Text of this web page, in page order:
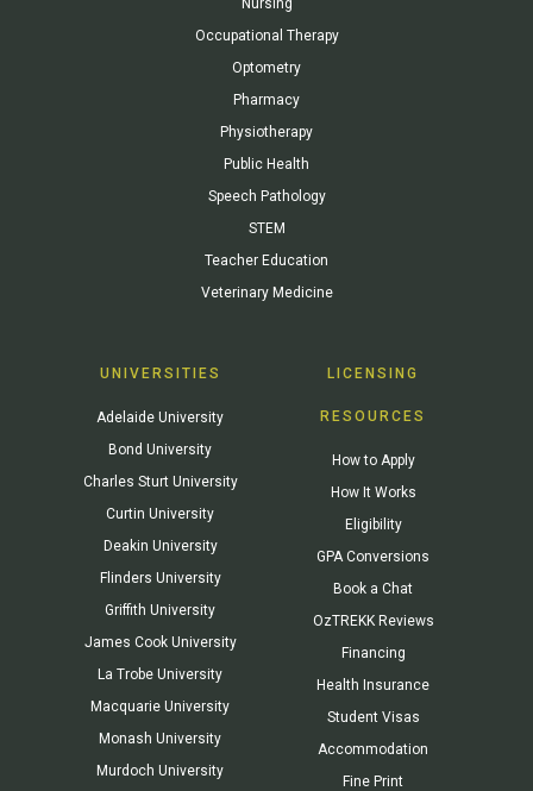
Occupational Therapy
Optometry
Pharmacy
Physiotherapy
Public Health
Speech Pathology
STEM
Teacher Education
Veterinary Medicine
UNIVERSITIES
Adelaide University
Bond University
Charles Sturt University
Curtin University
Deakin University
Flinders University
Griffith University
James Cook University
La Trobe University
Macquarie University
Monash University
Murdoch University
LICENSING
RESOURCES
How to Apply
How It Works
Eligibility
GPA Conversions
Book a Chat
OzTREKK Reviews
Financing
Health Insurance
Student Visas
Accommodation
Fine Print